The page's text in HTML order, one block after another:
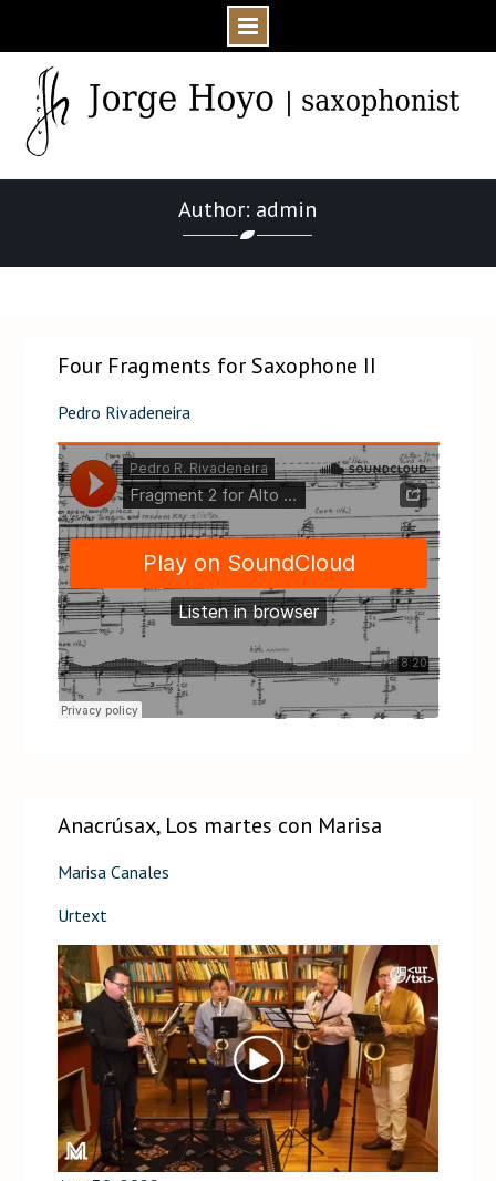
content
Author: admin
Four Fragments for Saxophone II
Pedro Rivadeneira
Anacrúsax, Los martes con Marisa
Marisa Canales
Urtext